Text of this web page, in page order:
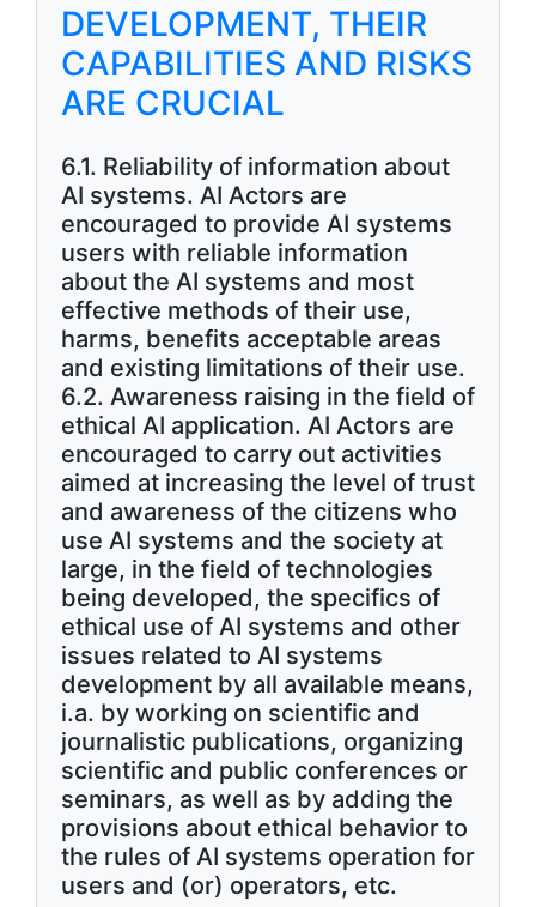
DEVELOPMENT, THEIR
CAPABILITIES AND RISKS
ARE CRUCIAL
6.1. Reliability of information about
AI systems. AI Actors are
encouraged to provide AI systems
users with reliable information
about the AI systems and most
effective methods of their use,
harms, benefits acceptable areas
and existing limitations of their use.
6.2. Awareness raising in the field of
ethical AI application. AI Actors are
encouraged to carry out activities
aimed at increasing the level of trust
and awareness of the citizens who
use AI systems and the society at
large, in the field of technologies
being developed, the specifics of
ethical use of AI systems and other
issues related to AI systems
development by all available means,
i.a. by working on scientific and
journalistic publications, organizing
scientific and public conferences or
seminars, as well as by adding the
provisions about ethical behavior to
the rules of AI systems operation for
users and (or) operators, etc.